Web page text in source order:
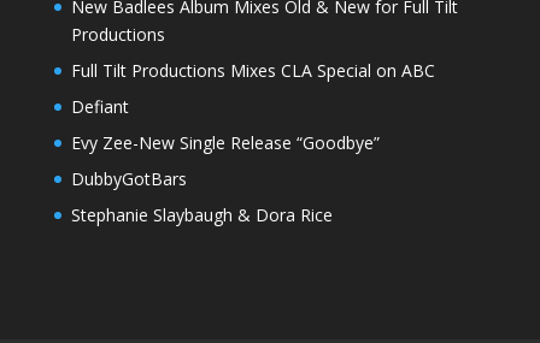
New Badlees Album Mixes Old & New for Full Tilt
Productions
Full Tilt Productions Mixes CLA Special on ABC
Defiant
Evy Zee-New Single Release “Goodbye”
DubbyGotBars
Stephanie Slaybaugh & Dora Rice